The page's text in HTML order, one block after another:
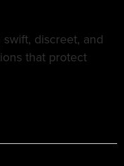
discreet, and
that protect